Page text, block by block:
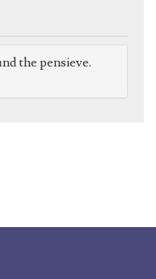
the pensieve.